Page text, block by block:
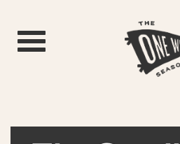
Toggle navigation